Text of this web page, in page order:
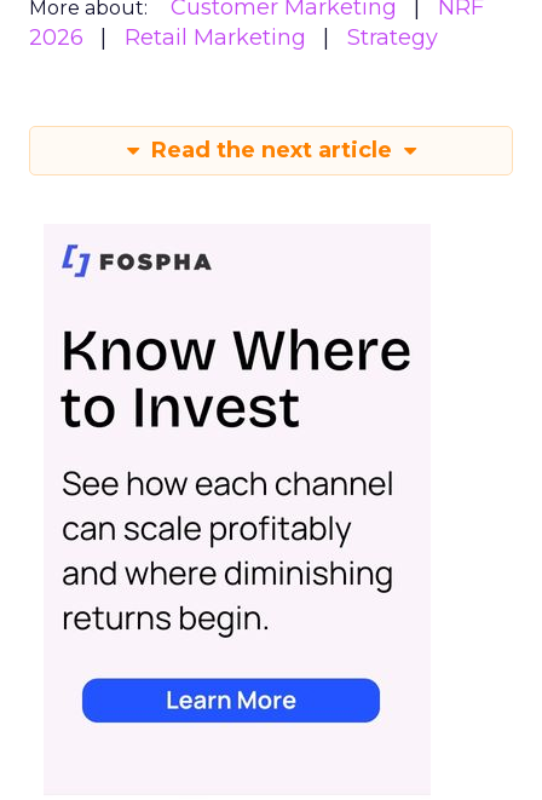
More about: Customer Marketing
NRF
2026
Retail Marketing Strategy
Read the next article